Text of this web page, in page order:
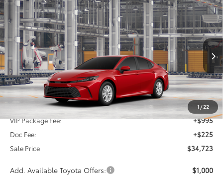
1 / 22
2026Toyota CamryLE
Special Offer
VIN: 4T1DAACKXTU343294Stock:TU343294
In Production Int.
BUY FINANCE
$34,723
SALE PRICE
Less
TSRP:
$33,503
VIP Package Fee:
+$995
Doc Fee:
+$225
Sale Price
$34,723
Add. Available Toyota Offers: $1,000
Compare Vehicle